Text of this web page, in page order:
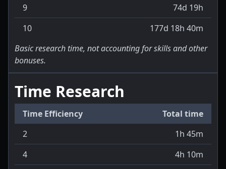
9
74d 19h
10
177d 18h 40m
Basic research time, not accounting for skills and other
bonuses.
Time Research
Time Efficiency
Total time
2
1h 45m
4
4h 10m